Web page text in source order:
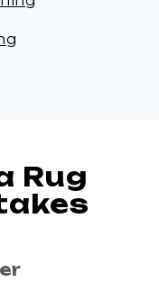
Rug